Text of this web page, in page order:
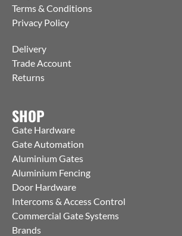
Terms & Conditions
Privacy Policy
Delivery
Trade Account
Returns
SHOP
Gate Hardware
Gate Automation
Aluminium Gates
Aluminium Fencing
Door Hardware
Intercoms & Access Control
Commercial Gate Systems
Brands